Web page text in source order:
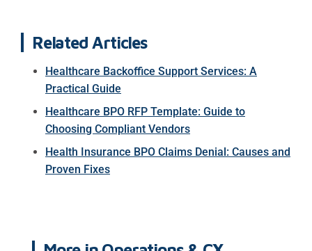
Related Articles
Healthcare Backoffice Support Services: A
Practical Guide
Healthcare BPO RFP Template: Guide to
Choosing Compliant Vendors
Health Insurance BPO Claims Denial: Causes and
Proven Fixes